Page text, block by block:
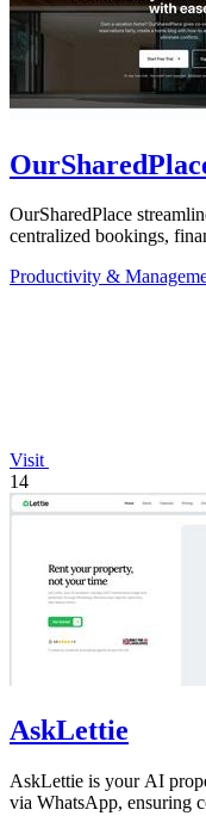
OurSharedPlace
centralized bookings,
Productivity &
Visit
14
AskLettie
AskLettie is your AI
via WhatsApp, ensuring